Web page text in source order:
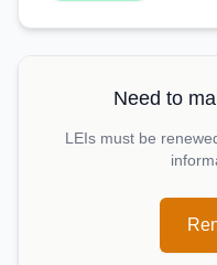
Need to
LEIs must be